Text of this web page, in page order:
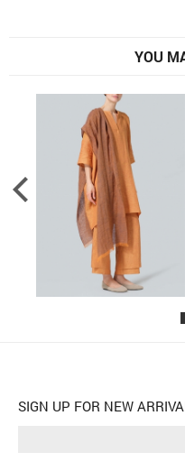
YOU
SIGN UP FOR NEW